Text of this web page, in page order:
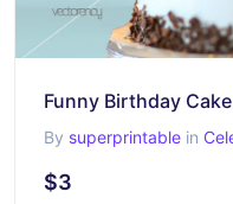
By superprintable in
$3